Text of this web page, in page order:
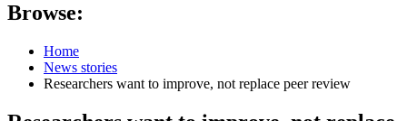
Browse:
Home
News stories
Researchers want to improve, not replace peer review